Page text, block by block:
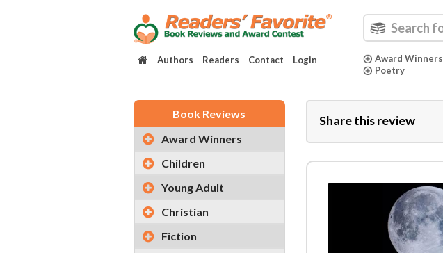
Authors Readers Contact Login Award Winners
Poetry
Book Reviews
Award Winners
Children
Young Adult
Christian
Fiction
Share this review